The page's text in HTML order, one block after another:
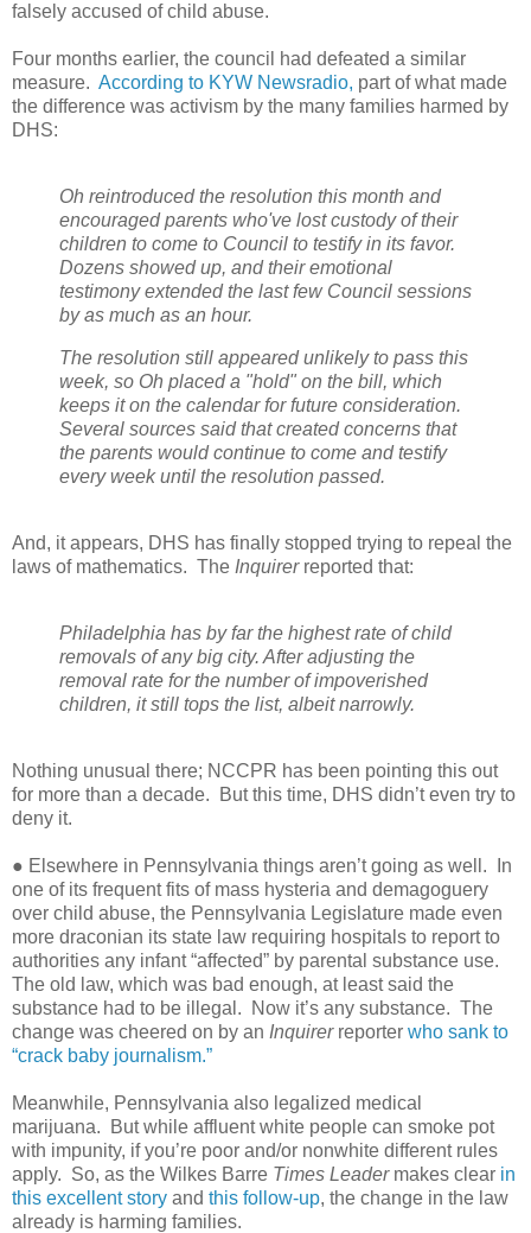
falsely accused of child abuse.
Four months earlier, the council had defeated a similar
measure. According to KYW Newsradio, part of what made
the difference was activism by the many families harmed by
DHS:
Oh reintroduced the resolution this month and
encouraged parents who've lost custody of their
children to come to Council to testify in its favor.
Dozens showed up, and their emotional
testimony extended the last few Council sessions
by as much as an hour.
The resolution still appeared unlikely to pass this
week, so Oh placed a "hold" on the bill, which
keeps it on the calendar for future consideration.
Several sources said that created concerns that
the parents would continue to come and testify
every week until the resolution passed.
And, it appears, DHS has finally stopped trying to repeal the
laws of mathematics. The Inquirerreported that:
Philadelphia has by far the highest rate of child
removals of any big city. After adjusting the
removal rate for the number of impoverished
children, it still tops the list, albeit narrowly.
Nothing unusual there; NCCPR has been pointing this out
for more than a decade.
But this time, DHS didn’t even try to
deny it.
● Elsewhere in Pennsylvania things aren’t going as well.
In
one of its frequent fits of mass hysteria and demagoguery
over child abuse, the Pennsylvania Legislature made even
more draconian its state law requiring hospitals to report to
authorities any infant “affected” by parental substance use.
The old law, which was bad enough, at least said the
substance had to be illegal.
Now it’s any substance. The
change was cheered on by an Inquirerreporter who sank to
“crack baby journalism.”
Meanwhile, Pennsylvania also legalized medical
marijuana.
But while affluent white people can smoke pot
with impunity, if you’re poor and/or nonwhite different rules
apply. So, as the Wilkes Barre Times Leadermakes clear in
this excellent story and this follow-up, the change in the law
already is harming families.